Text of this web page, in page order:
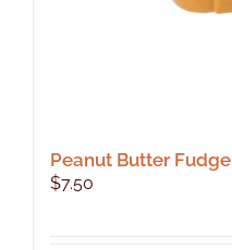
Peanut Butter Fudge
$7.50